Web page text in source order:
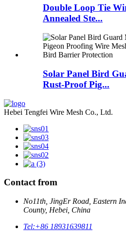
Double Loop Tie
Annealed Ste...
Solar Panel Bird
Rust-Proof Pig...
Hebei Tengfei Wire Mesh Co., Ltd.
Contact from
No11th, JingEr Road, Eastern
County, Hebei, China
Tel:+86 18931639811